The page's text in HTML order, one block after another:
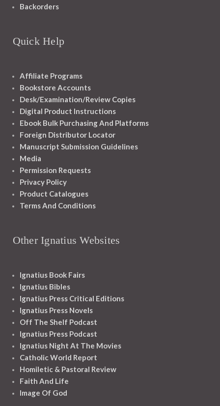
Backorders
Quick Help
Affiliate Programs
Bookstore Accounts
Desk/Examination/Review Copies
Digital Product Instructions
Ebook Bulk Purchasing And Platforms
Foreign Distributor Locator
Manuscript Submission Guidelines
Media
Permission Requests
Privacy Policy
Product Catalogues
Terms And Conditions
Other Ignatius Websites
Ignatius Book Fairs
Ignatius Bibles
Ignatius Press Critical Editions
Ignatius Press Novels
Off The Shelf Podcast
Ignatius Press Podcast
Ignatius Night At The Movies
Catholic World Report
Homiletic & Pastoral Review
Faith And Life
Image Of God